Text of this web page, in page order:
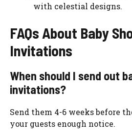
with celestial designs.
FAQs About Baby
Invitations
When should I send out
invitations?
Send them 4-6 weeks before
your guests enough notice.